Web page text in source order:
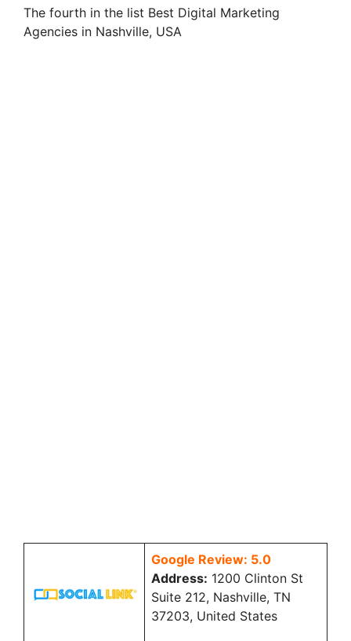
The fourth in the list Best Digital Marketing
Agencies in Nashville, USA
Google Review: 5.0
Address: 1200 Clinton St
Suite 212, Nashville, TN
37203, United States